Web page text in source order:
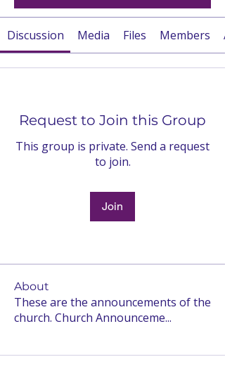
Discussion Media Files Members
Request to Join this Group
This group is private. Send a request
to join.
Join
About
These are the announcements of the
church. Church Announceme...